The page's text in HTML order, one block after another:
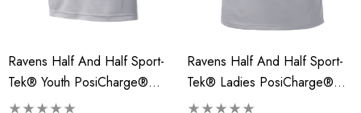
Ravens Half And Half Sport-
Tek® Youth PosiCharge®
Competitor™ Tee - RLA
Ravens Half And Half Sport-
Tek® Ladies PosiCharge®
Competitor™ Tee - RLA